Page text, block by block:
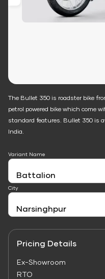
The Bullet 350 is roadster bike
petrol powered bike which come
standard features. Bullet 350 is
India.
Variant Name
City
Pricing Details
Ex-Showroom
RTO